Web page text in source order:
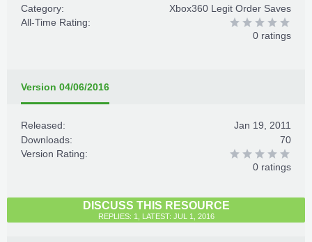
Category:
Xbox360 Legit Order Saves
All-Time Rating:
0 ratings
Version 04/06/2016
Released:
Jan 19, 2011
Downloads:
70
Version Rating:
0 ratings
DISCUSS THIS RESOURCE
REPLIES: 1, LATEST: JUL 1, 2016